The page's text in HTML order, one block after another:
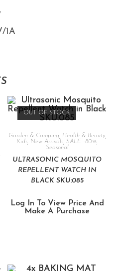
1A
OUT OF STOCK
Garden & Camping Health & Beauty,
Kids New Arrivals ,SALE -80%
Seasonal
ULTRASONIC MOSQUITO
REPELLENT WATCH IN
BLACK SKU:085
Log In To View Price And
Make A Purchase